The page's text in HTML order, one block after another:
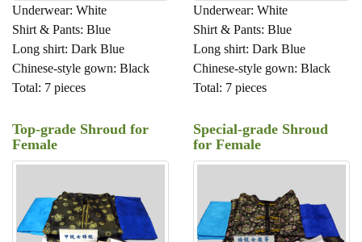
Underwear: White
Shirt & Pants: Blue
Long shirt: Dark Blue
Chinese-style gown: Black
Total: 7 pieces
Underwear: White
Shirt & Pants: Blue
Long shirt: Dark Blue
Chinese-style gown: Black
Total: 7 pieces
Top-grade Shroud for
Female
Special-grade Shroud
for Female